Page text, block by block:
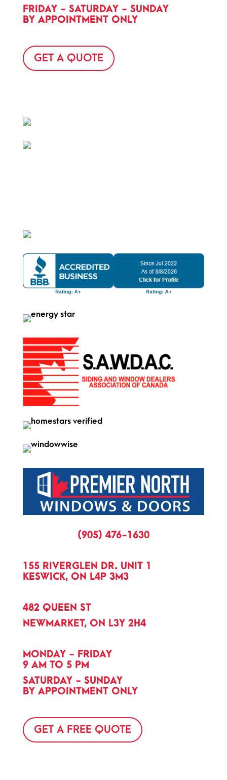
FRIDAY - SATURDAY - SUNDAY
BY APPOINTMENT ONLY
GET A QUOTE
(905) 476-1630
155 RIVERGLEN DR. UNIT 1
KESWICK, ON L4P 3M3
482 QUEEN ST
NEWMARKET, ON L3Y 2H4
MONDAY - FRIDAY
9 AM TO 5 PM
SATURDAY - SUNDAY
BY APPOINTMENT ONLY
GET A FREE QUOTE